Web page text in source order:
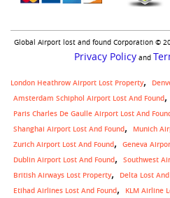
Global Airport lost and found Corporation ©
Privacy Policyand
London Heathrow Airport Lost Property
Amsterdam Schiphol Airport Lost And Found
Paris Charles De Gaulle Airport Lost And
Shanghai Airport Lost And Found
Munich
Zurich Airport Lost And Found
Geneva
Dublin Airport Lost And Found
Southwest
British Airways Lost Property Delta Lost
Etihad Airlines Lost And Found
KLM Airline